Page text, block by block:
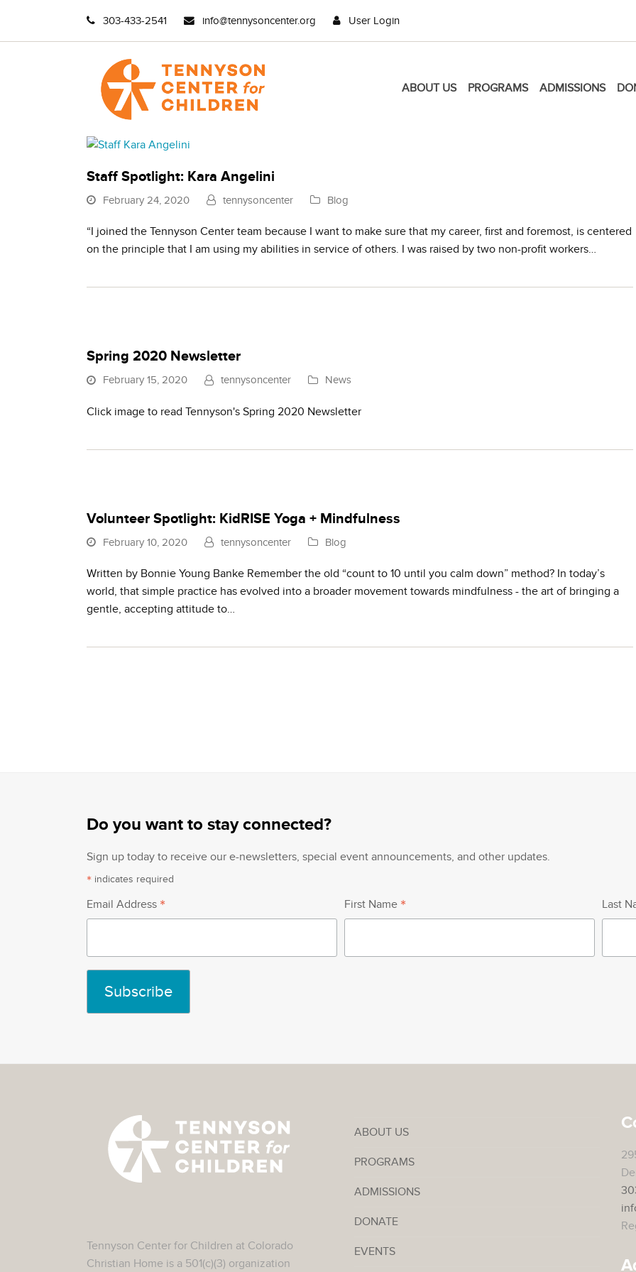
303-433-2541 info@tennysoncenter.org User Login
ABOUT US PROGRAMS ADMISSIONS
Staff Spotlight: Kara Angelini
February 24, 2020 tennysoncenter Blog
“I joined the Tennyson Center team because I want to make sure that my career, first and foremost, is centered
on the principle that I am using my abilities in service of others. I was raised by two non-profit workers…
Spring 2020 Newsletter
February 15, 2020 tennysoncenter News
Click image to read Tennyson's Spring 2020 Newsletter
Volunteer Spotlight: KidRISE Yoga + Mindfulness
February 10, 2020 tennysoncenter Blog
Written by Bonnie Young Banke Remember the old “count to 10 until you calm down” method? In today’s
world, that simple practice has evolved into a broader movement towards mindfulness - the art of bringing a
gentle, accepting attitude to…
Do you want to stay connected?
Sign up today to receive our e-newsletters, special event announcements, and other updates.
* indicates required
Email Address * First Name * Last
Tennyson Center for Children at Colorado
Christian Home is a 501(c)(3) organization
ABOUT US
PROGRAMS
ADMISSIONS
DONATE
EVENTS